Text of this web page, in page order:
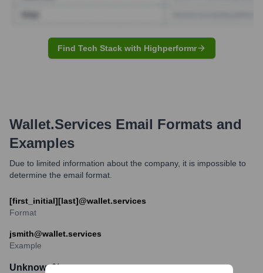
Find Tech Stack with Highperformr
Wallet.services Email Formats and
Examples
Due to limited information about the company, it is impossible to
determine the email format.
[first_initial][last]@wallet.services
Format
jsmith@wallet.services
Example
Unknown%